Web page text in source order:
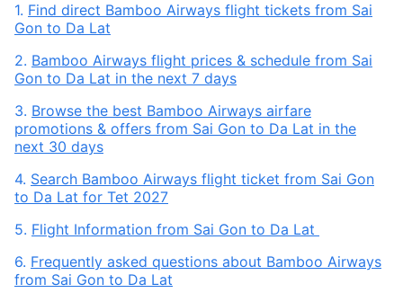
1. Find direct Bamboo Airways flight tickets from Sai
Gon to Da Lat
2. Bamboo Airways flight prices & schedule from Sai
Gon to Da Lat in the next 7 days
3. Browse the best Bamboo Airways airfare
promotions & offers from Sai Gon to Da Lat in the
next 30 days
4. Search Bamboo Airways flight ticket from Sai Gon
to Da Lat for Tet 2027
5. Flight Information from Sai Gon to Da Lat
6. Frequently asked questions about Bamboo Airways
from Sai Gon to Da Lat